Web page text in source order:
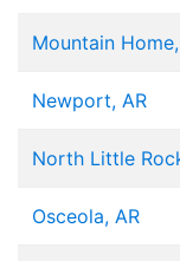
Mountain
Newport, AR
North Little
Osceola, AR